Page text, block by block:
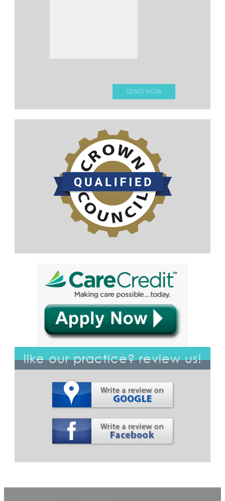
like our practice? review us!